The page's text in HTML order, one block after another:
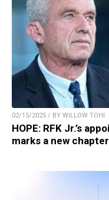
02/15/2025 / BY WILLOW TOHI
HOPE: RFK Jr.’s
marks a new